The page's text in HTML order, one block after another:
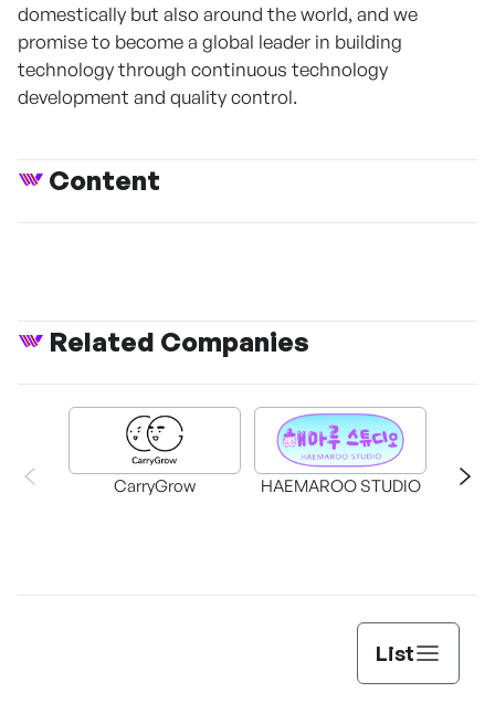
domestically but also around the world, and we
promise to become a global leader in building
technology through continuous technology
development and quality control.
Content
Related Companies
CarryGrow
HAEMAROO STUDIO
List